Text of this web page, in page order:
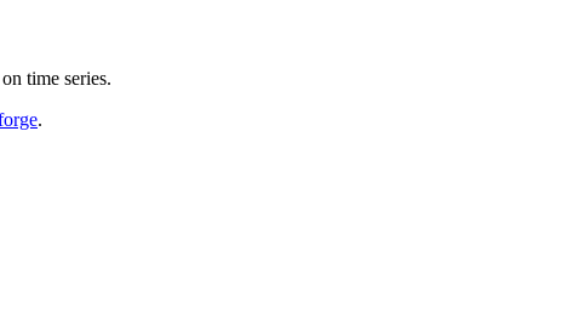
time series.
.